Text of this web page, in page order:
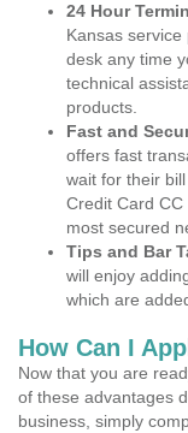
24 Hour
Kansas
desk any time
technical
products.
Fast and
offers fast
wait for their
Credit Card
most secured
Tips and Bar
will enjoy
which are
How Can I
Now that you are
of these advantages
business, simply